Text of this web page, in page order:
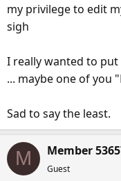
my privilege to edit
sigh
I really wanted to
... maybe one of you
Sad to say the least.
M Member
Guest